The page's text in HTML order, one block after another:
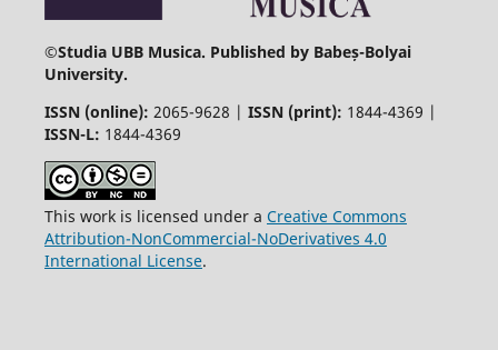
©Studia UBB Musica. Published by Babeș-Bolyai
University.
ISSN (online): 2065-9628 | ISSN (print): 1844-4369 |
ISSN-L: 1844-4369
This work is licensed under a Creative Commons
Attribution-NonCommercial-NoDerivatives 4.0
International License.